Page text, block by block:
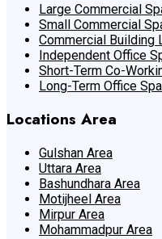
Large Commercial
Small Commercial
Commercial Building
Independent Office
Short-Term Co-
Long-Term Office
Locations Area
Gulshan Area
Uttara Area
Bashundhara Area
Motijheel Area
Mirpur Area
Mohammadpur Area